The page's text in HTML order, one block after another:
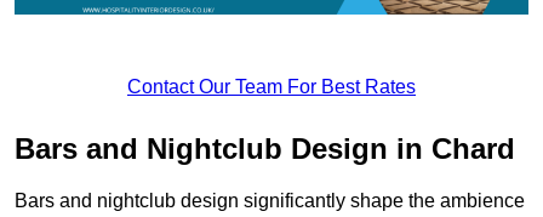
Contact Our Team For Best Rates
Bars and Nightclub Design in Chard
Bars and nightclub design significantly shape the ambience